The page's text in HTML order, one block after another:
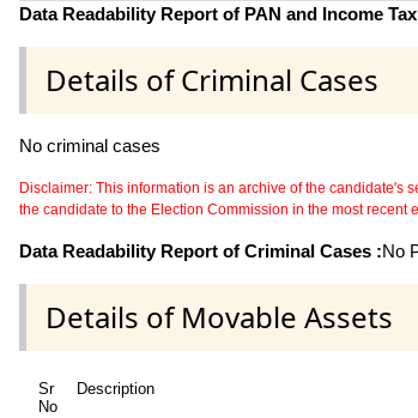
Data Readability Report of PAN and Income
Details of Criminal Cases
No criminal cases
Disclaimer: This information is an archive of the candidate's
the candidate to the Election Commission in the most recent
Data Readability Report of Criminal Cases :No
Details of Movable Assets
Sr
No
Description